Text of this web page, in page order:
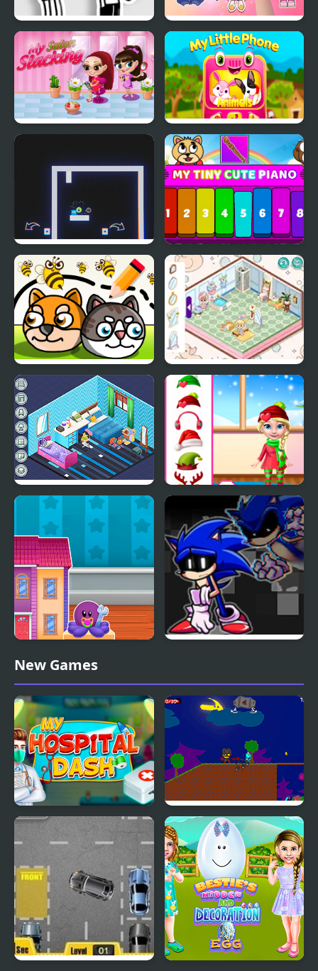
FNF: Diary of a Funky
Kid
Paper Doll Diary: Dress
Up DIY
My Little Phone
Now It's My Turn -
Unusual Puzzle
My Tiny Cute Piano
Save My Pet Party Decor: Cute Bathroom
Decor: Bedroom
Princess Doll Christmas
Decoration
Doll House Design and
Decoration
New Games
My Hospital Doctor My Dead Father